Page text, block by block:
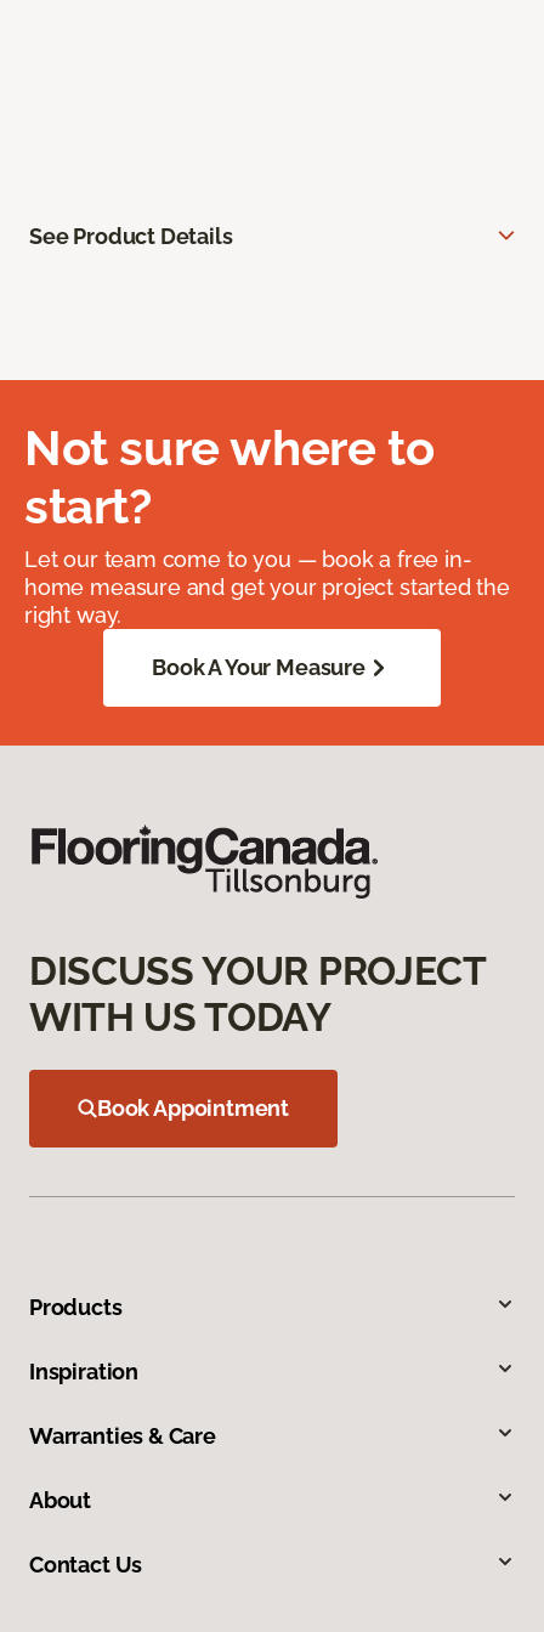
See Product Details
Not sure where to
start?
Let our team come to you — book a free in-
home measure and get your project started the
right way.
Book A Your Measure
DISCUSS YOUR PROJECT
WITH US TODAY
Book Appointment
Products
Inspiration
Warranties & Care
About
Contact Us